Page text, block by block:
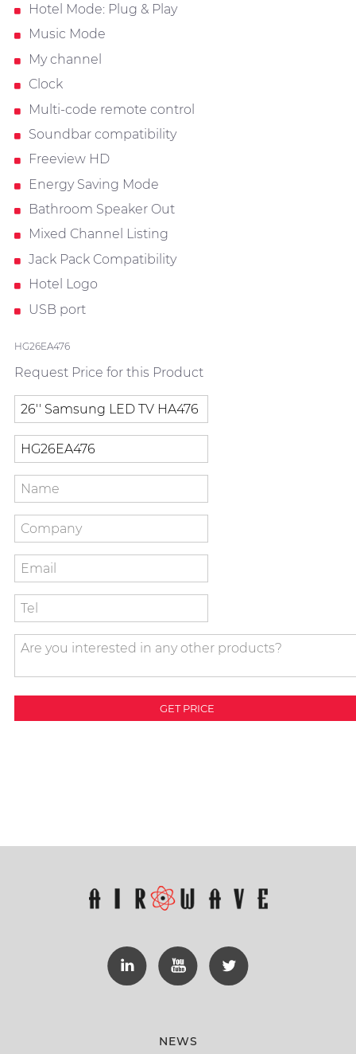
Hotel Mode: Plug & Play
Music Mode
My channel
Clock
Multi-code remote control
Soundbar compatibility
Freeview HD
Energy Saving Mode
Bathroom Speaker Out
Mixed Channel Listing
Jack Pack Compatibility
Hotel Logo
USB port
HG26EA476
Request Price for this Product
NEWS